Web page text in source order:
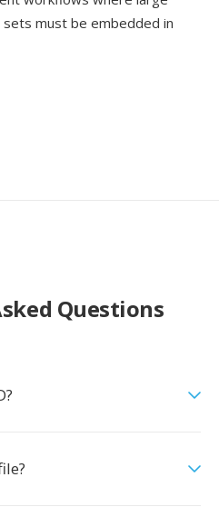
must be embedded in
Questions